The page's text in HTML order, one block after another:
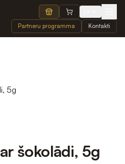
Partneru programma Kontakti
šokolādi, 5g